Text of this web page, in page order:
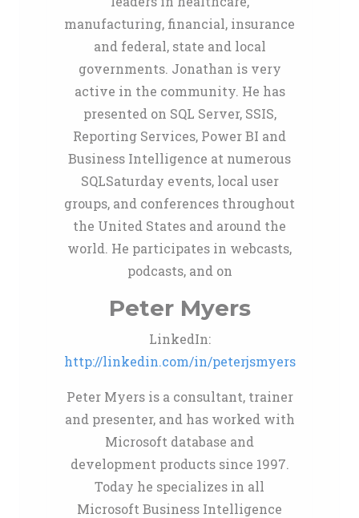
manufacturing, financial, insurance
and federal, state and local
governments. Jonathan is very
active in the community. He has
presented on SQL Server, SSIS,
Reporting Services, Power BI and
Business Intelligence at numerous
SQLSaturday events, local user
groups, and conferences throughout
the United States and around the
world. He participates in webcasts,
podcasts, and on
Peter Myers
LinkedIn:
http://linkedin.com/in/peterjsmyers
Peter Myers is a consultant, trainer
and presenter, and has worked with
Microsoft database and
development products since 1997.
Today he specializes in all
Microsoft Business Intelligence